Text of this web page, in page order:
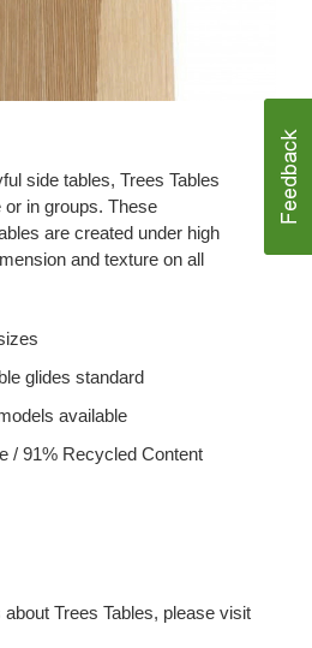
side tables, Trees Tables
in groups. These
are created under high
and texture on all
glides standard
available
/ 91% Recycled Content
Trees Tables, please visit